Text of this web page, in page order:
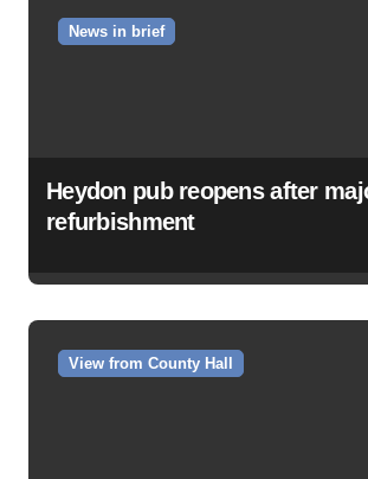
News in brief
Heydon pub reopens after
refurbishment
View from County Hall